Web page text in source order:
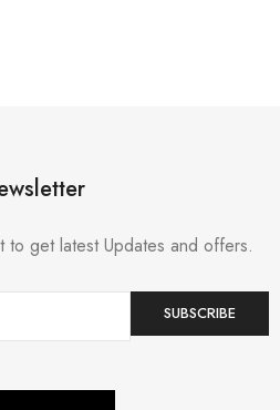
to get latest Updates and offers.